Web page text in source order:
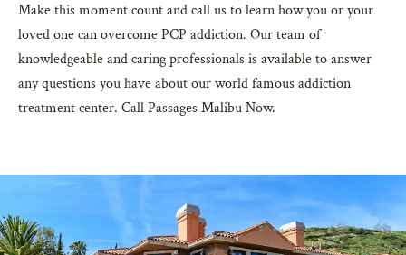
Make this moment count and call us to learn how you or your
loved one can overcome PCP addiction. Our team of
knowledgeable and caring professionals is available to answer
any questions you have about our world famous addiction
treatment center. Call Passages Malibu Now.